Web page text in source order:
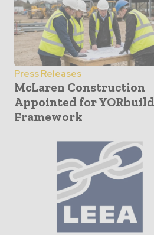
Press Releases
McLaren Construction
Appointed for YORbuild
Framework